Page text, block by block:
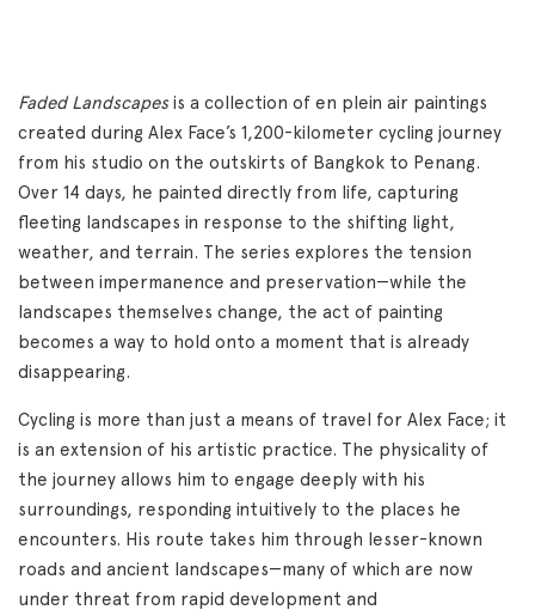
Faded Landscapesis a collection of en plein air paintings
created during Alex Face’s 1,200-kilometer cycling journey
from his studio on the outskirts of Bangkok to Penang.
Over 14 days, he painted directly from life, capturing
fleeting landscapes in response to the shifting light,
weather, and terrain. The series explores the tension
between impermanence and preservation—while the
landscapes themselves change, the act of painting
becomes a way to hold onto a moment that is already
disappearing.
Cycling is more than just a means of travel for Alex Face; it
is an extension of his artistic practice. The physicality of
the journey allows him to engage deeply with his
surroundings, responding intuitively to the places he
encounters. His route takes him through lesser-known
roads and ancient landscapes—many of which are now
under threat from rapid development and